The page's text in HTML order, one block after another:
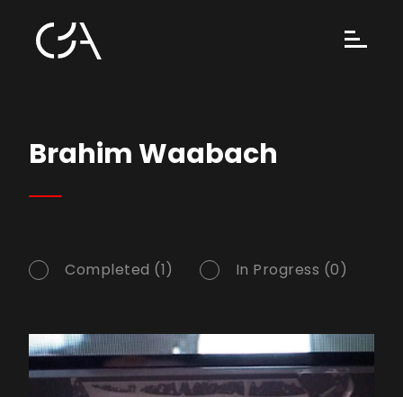
Brahim Waabach
Completed (1) In Progress (0)